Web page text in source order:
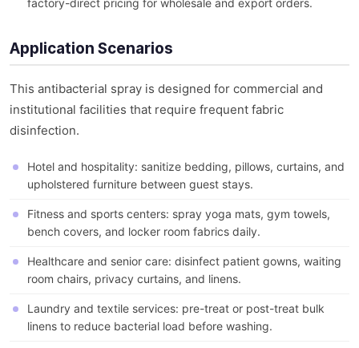
factory-direct pricing for wholesale and export orders.
Application Scenarios
This antibacterial spray is designed for commercial and
institutional facilities that require frequent fabric
disinfection.
Hotel and hospitality: sanitize bedding, pillows, curtains, and
upholstered furniture between guest stays.
Fitness and sports centers: spray yoga mats, gym towels,
bench covers, and locker room fabrics daily.
Healthcare and senior care: disinfect patient gowns, waiting
room chairs, privacy curtains, and linens.
Laundry and textile services: pre-treat or post-treat bulk
linens to reduce bacterial load before washing.